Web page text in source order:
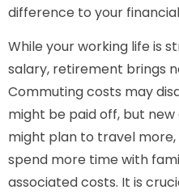
difference to your
While your working life is
salary, retirement brings
Commuting costs may
might be paid off, but new
might plan to travel
spend more time with
associated costs. It is